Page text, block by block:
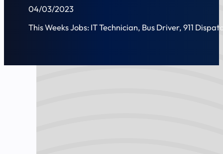
04/03/2023
This Weeks Jobs: IT Technician, Bus Driver, 911